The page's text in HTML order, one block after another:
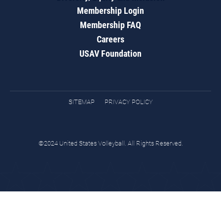
Membership Login
Membership FAQ
Careers
USAV Foundation
SITEMAP PRIVACY POLICY
©2024 United States Volleyball. All Rights Reserved.